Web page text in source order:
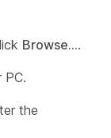
Browse....
the